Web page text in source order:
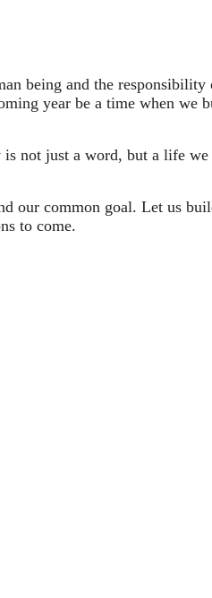
being and the
year be a time when we
not just a word, but a life
our common goal. Let us
to come.